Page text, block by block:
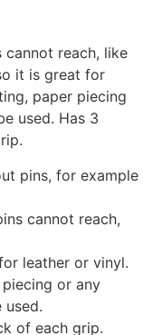
reach, like
it is great for
paper piecing
used. Has 3
pins, for example
cannot reach,
leather or vinyl.
or any
used.
of each grip.